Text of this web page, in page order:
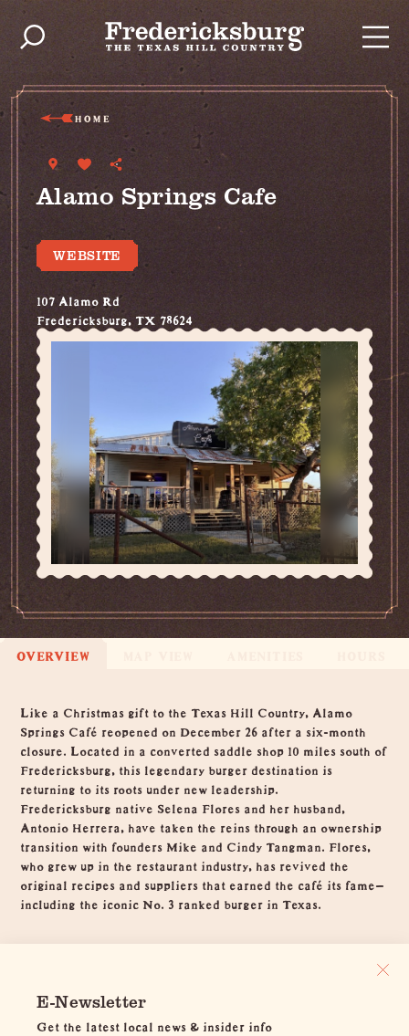
Skip to content
HOME
Alamo Springs Cafe
WEBSITE
107 Alamo Rd
Fredericksburg, TX 78624
OVERVIEW
Overview
Like a Christmas gift to the Texas Hill Country, Alamo
Springs Café reopened on December 26 after a six-month
closure. Located in a converted saddle shop 10 miles south of
Fredericksburg, this legendary burger destination is
returning to its roots under new leadership.
Fredericksburg native Selena Flores and her husband,
Antonio Herrera, have taken the reins through an ownership
transition with founders Mike and Cindy Tangman. Flores,
who grew up in the restaurant industry, has revived the
original recipes and suppliers that earned the café its fame—
including the iconic No. 3 ranked burger in Texas.
E-Newsletter
Get the latest local news & insider info